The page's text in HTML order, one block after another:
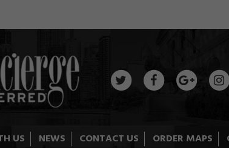
US NEWS CONTACT US ORDER MAPS